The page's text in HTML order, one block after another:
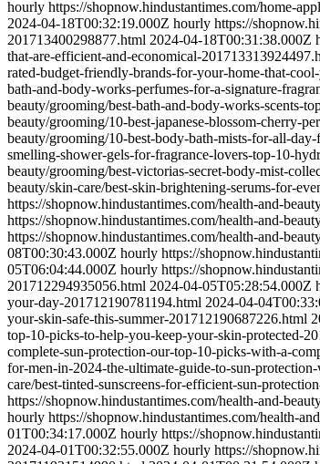
hourly https://shopnow.hindustantimes.com/home-
2024-04-18T00:32:19.000Z hourly https://
201713400298877.html 2024-04-18T00:31:38.000Z
that-are-efficient-and-economical-
rated-budget-friendly-brands-for-your-home-that-
bath-and-body-works-perfumes-for-a-signature-
beauty/grooming/best-bath-and-body-works-scents-
beauty/grooming/10-best-japanese-blossom-cherry-
beauty/grooming/10-best-body-bath-mists-for-all-
smelling-shower-gels-for-fragrance-lovers-top-10-
beauty/grooming/best-victorias-secret-body-mist-
beauty/skin-care/best-skin-brightening-serums-for-
https://shopnow.hindustantimes.com/health-and-
https://shopnow.hindustantimes.com/health-and-
https://shopnow.hindustantimes.com/health-and-
08T00:30:43.000Z hourly https://
05T06:04:44.000Z hourly https://
201712294935056.html 2024-04-05T05:28:54.000Z
your-day-201712190781194.html 2024-04-
your-skin-safe-this-summer-201712190687226.html
top-10-picks-to-help-you-keep-your-skin-protected-
complete-sun-protection-our-top-10-picks-with-a-
for-men-in-2024-the-ultimate-guide-to-sun-
care/best-tinted-sunscreens-for-efficient-sun-
https://shopnow.hindustantimes.com/health-and-
hourly https://shopnow.hindustantimes.com/health-
01T00:34:17.000Z hourly https://
2024-04-01T00:32:55.000Z hourly https://